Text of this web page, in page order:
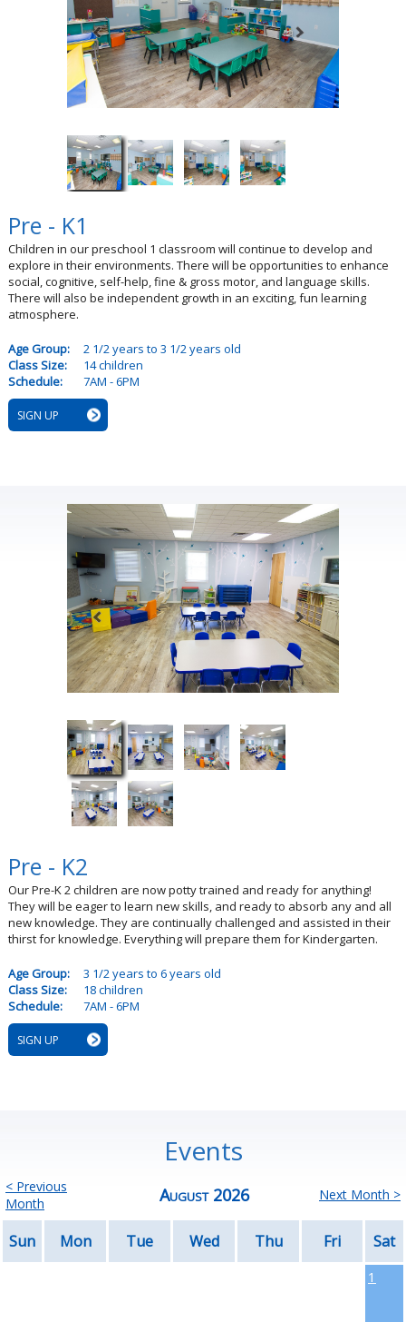
Pre - K1
Children in our preschool 1 classroom will continue to develop and
explore in their environments. There will be opportunities to enhance
social, cognitive, self-help, fine & gross motor, and language skills.
There will also be independent growth in an exciting, fun learning
atmosphere.
Age Group:
2 1/2 years to 3 1/2 years old
Class Size:
14 children
Schedule:
7AM - 6PM
SIGN UP
Pre - K2
Our Pre-K 2 children are now potty trained and ready for anything!
They will be eager to learn new skills, and ready to absorb any and all
new knowledge. They are continually challenged and assisted in their
thirst for knowledge. Everything will prepare them for Kindergarten.
Age Group:
3 1/2 years to 6 years old
Class Size:
18 children
Schedule:
7AM - 6PM
SIGN UP
Events
< Previous
Month
August 2026 Next Month >
Sun Mon Tue Wed Thu Fri Sat
1